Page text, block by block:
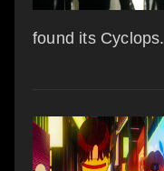
found its Cyclops.